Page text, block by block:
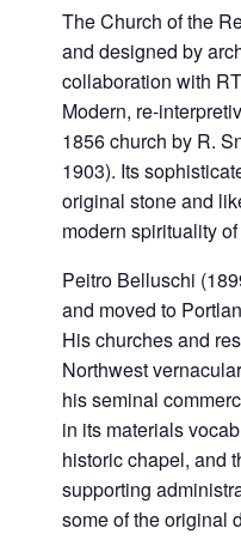
The Church of the
and designed by
collaboration with
Modern, re-
1856 church by R.
1903). Its
original stone and
modern spirituality
Peitro Belluschi
and moved to
His churches and
Northwest
his seminal
in its materials
historic chapel, and
supporting
some of the original